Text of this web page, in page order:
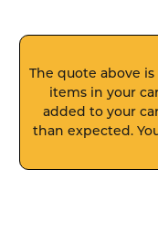
The quote above
items in your
added to your
than expected.